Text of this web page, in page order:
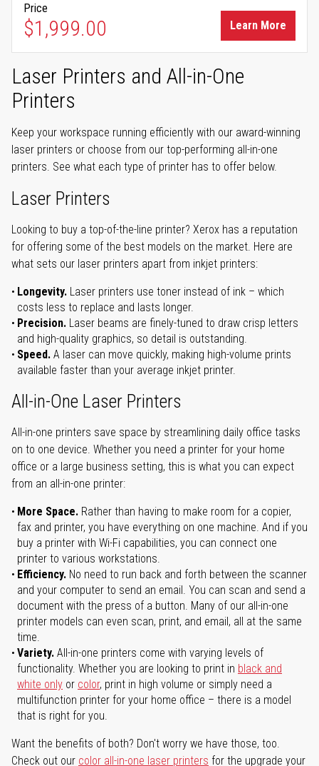
Price
$1,999.00 Learn More
Laser Printers and All-in-One
Printers
Keep your workspace running efficiently with our award-winning
laser printers or choose from our top-performing all-in-one
printers. See what each type of printer has to offer below.
Laser Printers
Looking to buy a top-of-the-line printer? Xerox has a reputation
for offering some of the best models on the market. Here are
what sets our laser printers apart from inkjet printers:
Longevity. Laser printers use toner instead of ink – which
costs less to replace and lasts longer.
Precision. Laser beams are finely-tuned to draw crisp letters
and high-quality graphics, so detail is outstanding.
Speed. A laser can move quickly, making high-volume prints
available faster than your average inkjet printer.
All-in-One Laser Printers
All-in-one printers save space by streamlining daily office tasks
on to one device. Whether you need a printer for your home
office or a large business setting, this is what you can expect
from an all-in-one printer:
More Space. Rather than having to make room for a copier,
fax and printer, you have everything on one machine. And if you
buy a printer with Wi-Fi capabilities, you can connect one
printer to various workstations.
Efficiency. No need to run back and forth between the scanner
and your computer to send an email. You can scan and send a
document with the press of a button. Many of our all-in-one
printer models can even scan, print, and email, all at the same
time.
Variety. All-in-one printers come with varying levels of
functionality. Whether you are looking to print in black and
white only or color, print in high volume or simply need a
multifunction printer for your home office – there is a model
that is right for you.
Want the benefits of both? Don't worry we have those, too.
Check out our color all-in-one laser printers for the upgrade your